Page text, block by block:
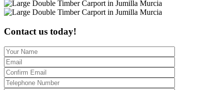
Contact us today!